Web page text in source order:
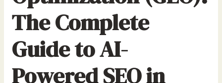
The Complete
Guide to AI-
Powered SEO in